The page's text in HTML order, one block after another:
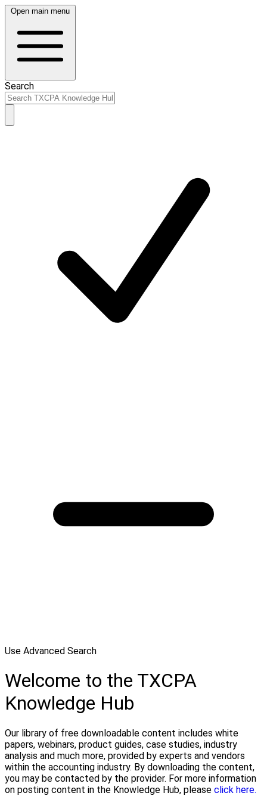
Open main menu
Search
Use Advanced Search
Welcome to the TXCPA
Knowledge Hub
Our library of free downloadable content includes white
papers, webinars, product guides, case studies, industry
analysis and much more, provided by experts and vendors
within the accounting industry. By downloading the content,
you may be contacted by the provider. For more information
on posting content in the Knowledge Hub, please click here.